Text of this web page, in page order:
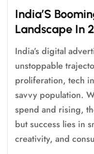
INDIA’S BOOMIN
LANDSCAPE IN 2
India’s digital
unstoppable
proliferation, tech
savvy population.
spend and rising,
but success lies in
creativity, and